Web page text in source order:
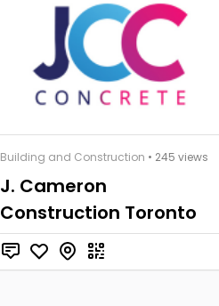
Building and Construction • 245 views
J. Cameron
Construction Toronto